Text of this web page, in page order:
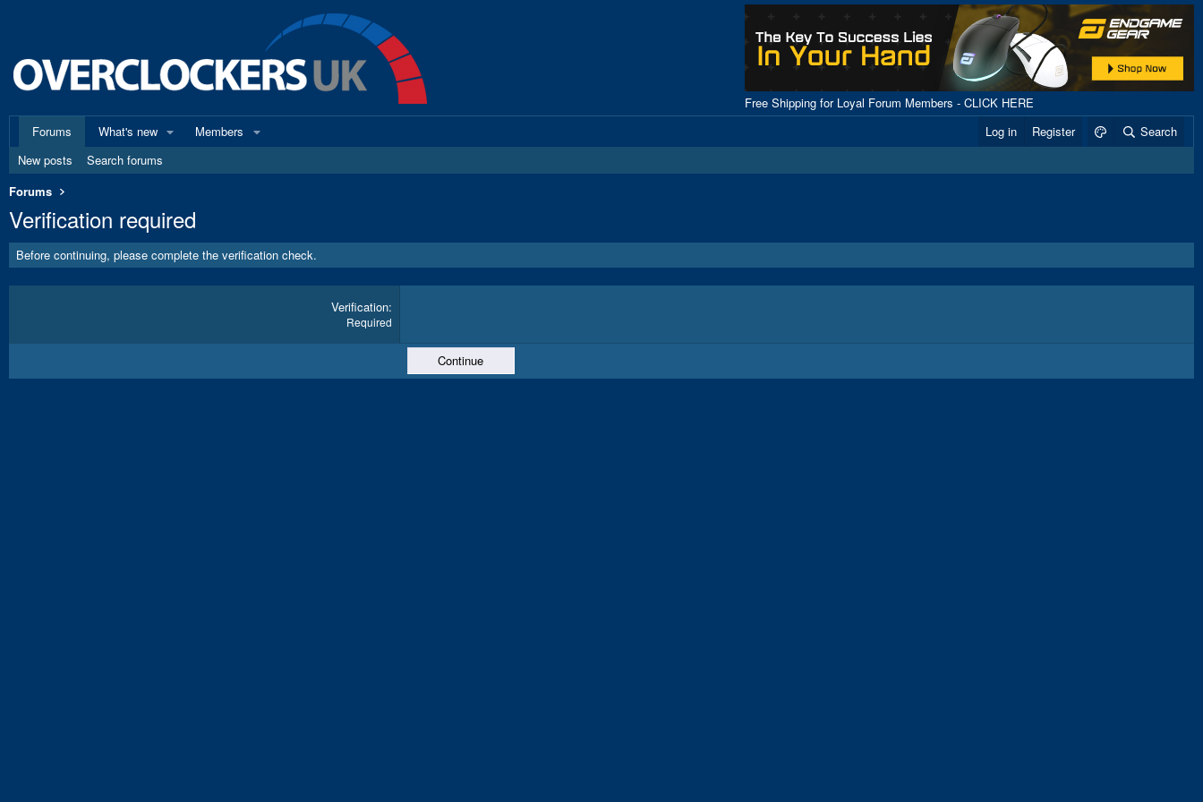
Free Shipping for Loyal Forum Members - CLICK HERE
Forums
What's new Members Log in Register
Search
New posts
Search forums
Forums
Verification required
Before continuing, please complete the verification check.
Verification
Required
Continue